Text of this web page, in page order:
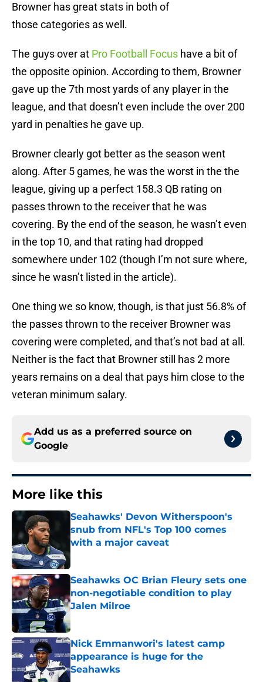
Browner has great stats in both of
those categories as well.
The guys over at Pro Football Focus have a bit of
the opposite opinion. According to them, Browner
gave up the 7th most yards of any player in the
league, and that doesn’t even include the over 200
yard in penalties he gave up.
Browner clearly got better as the season went
along. After 5 games, he was the worst in the the
league, giving up a perfect 158.3 QB rating on
passes thrown to the receiver that he was
covering. By the end of the season, he wasn’t even
in the top 10, and that rating had dropped
somewhere under 102 (though I’m not sure where,
since he wasn’t listed in the article).
One thing we so know, though, is that just 56.8% of
the passes thrown to the receiver Browner was
covering were completed, and that’s not bad at all.
Neither is the fact that Browner still has 2 more
years remains on a deal that pays him close to the
veteran minimum salary.
Add us as a preferred source on
Google
More like this
Seahawks' Devon Witherspoon's
snub from NFL's Top 100 comes
with a major caveat
Published by on Invalid Date
Seahawks OC Brian Fleury sets one
non-negotiable condition to play
Jalen Milroe
Published by on Invalid Date
Nick Emmanwori's latest camp
appearance is huge for the
Seahawks